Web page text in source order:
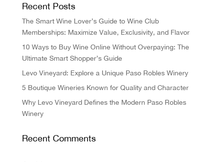
Recent Posts
The Smart Wine Lover’s Guide to Wine Club
Memberships: Maximize Value, Exclusivity, and Flavor
10 Ways to Buy Wine Online Without Overpaying: The
Ultimate Smart Shopper’s Guide
Levo Vineyard: Explore a Unique Paso Robles Winery
5 Boutique Wineries Known for Quality and Character
Why Levo Vineyard Defines the Modern Paso Robles
Winery
Recent Comments